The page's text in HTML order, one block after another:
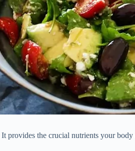
It provides the crucial nutrients your body